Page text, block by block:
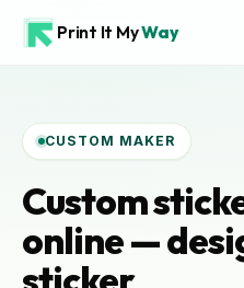
Print It MyWay
CUSTOM MAKER
Custom
online —